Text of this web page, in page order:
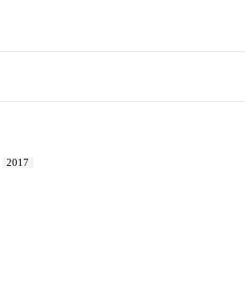
2017